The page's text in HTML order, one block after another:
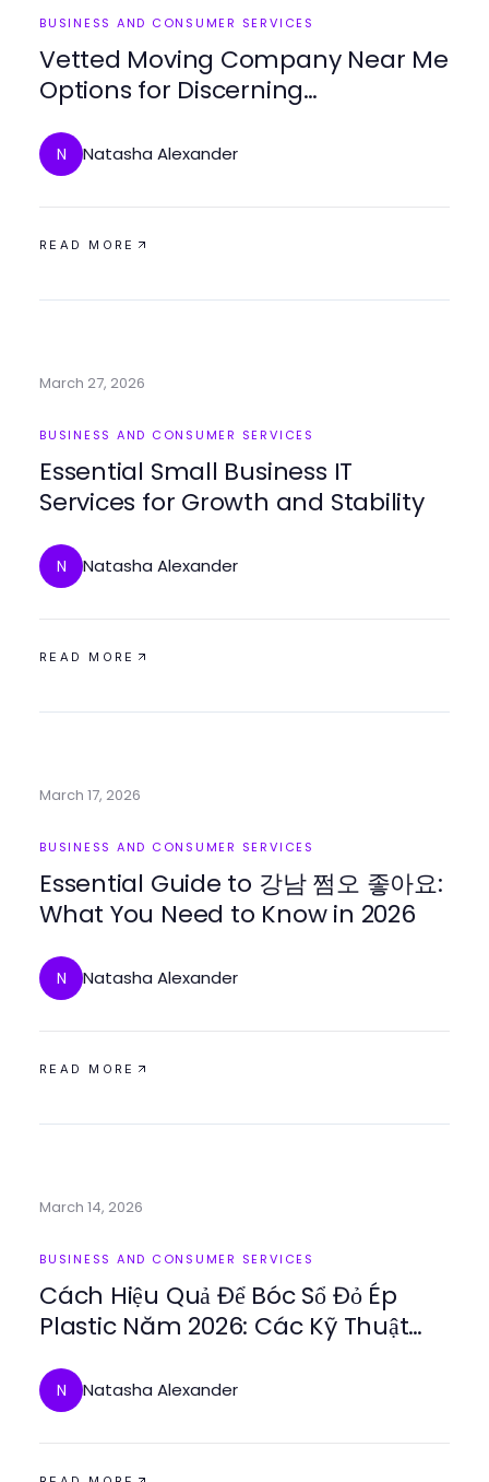
BUSINESS AND CONSUMER SERVICES
Vetted Moving Company Near Me
Options for Discerning
N Natasha Alexander
READ MORE
March 27, 2026
BUSINESS AND CONSUMER SERVICES
Essential Small Business IT
Services for Growth and Stability
N Natasha Alexander
READ MORE
March 17, 2026
BUSINESS AND CONSUMER SERVICES
Essential Guide to 강남 쩜오 좋아요:
What You Need to Know in 2026
N Natasha Alexander
READ MORE
March 14, 2026
BUSINESS AND CONSUMER SERVICES
Cách Hiệu Quả Để Bóc Sổ Đỏ Ép
Plastic Năm 2026: Các Kỹ Thuật
N Natasha Alexander